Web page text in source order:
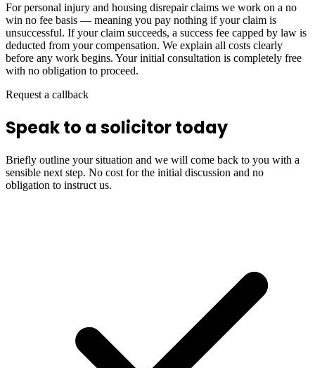
For personal injury and housing disrepair claims we work on a no
win no fee basis — meaning you pay nothing if your claim is
unsuccessful. If your claim succeeds, a success fee capped by law is
deducted from your compensation. We explain all costs clearly
before any work begins. Your initial consultation is completely free
with no obligation to proceed.
Request a callback
Speak to a solicitor today
Briefly outline your situation and we will come back to you with a
sensible next step. No cost for the initial discussion and no
obligation to instruct us.